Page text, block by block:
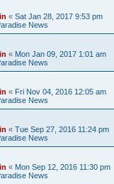
« Sat Jan 28, 2017 9:53 pm
News
« Mon Jan 09, 2017 1:01 am
News
« Fri Nov 04, 2016 12:05 am
News
« Tue Sep 27, 2016 11:24 pm
News
« Mon Sep 12, 2016 11:30 pm
News